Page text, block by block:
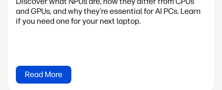
and GPUs, and why they're essential for AI PCs. Learn
if you need one for your next laptop.
Read More